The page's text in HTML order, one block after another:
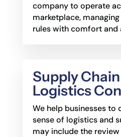
company to operate
marketplace,
rules with comfort and
Supply
Logistics
We help businesses to
sense of logistics and
may include the